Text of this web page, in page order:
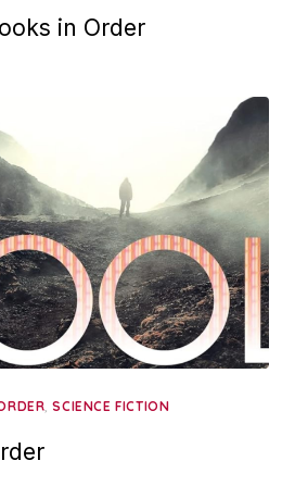
in Order
,SCIENCE FICTION